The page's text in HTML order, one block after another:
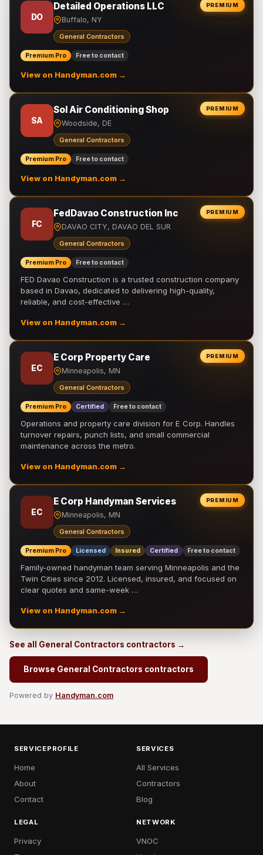
PREMIUM
DO
Detailed Operations LLC
Buffalo, NY
General Contractors
Premium Pro Free to contact
View on Handyman.com →
PREMIUM
SA
Sol Air Conditioning Shop
Woodside, DE
General Contractors
Premium Pro Free to contact
View on Handyman.com →
PREMIUM
FC
FedDavao Construction Inc
DAVAO CITY, DAVAO DEL SUR
General Contractors
Premium Pro Free to contact
FED Davao Construction is a trusted construction company
based in Davao, dedicated to delivering high-quality,
reliable, and cost-effective …
View on Handyman.com →
PREMIUM
EC
E Corp Property Care
Minneapolis, MN
General Contractors
Premium Pro Certified Free to contact
Operations and property care division for E Corp. Handles
turnover repairs, punch lists, and small commercial
maintenance across the metro.
View on Handyman.com →
PREMIUM
EC
E Corp Handyman Services
Minneapolis, MN
General Contractors
Premium Pro Licensed Insured Certified Free to contact
Family-owned handyman team serving Minneapolis and the
Twin Cities since 2012. Licensed, insured, and focused on
clear quotes and same-week …
View on Handyman.com →
See all General Contractors contractors →
Browse General Contractors contractors
Powered by Handyman.com
SERVICEPROFILE
Home
About
Contact
SERVICES
All Services
Contractors
Blog
LEGAL
Privacy
NETWORK
VNOC